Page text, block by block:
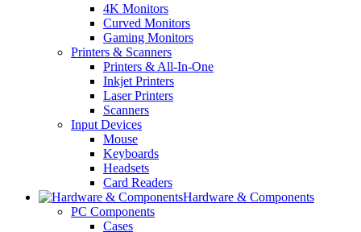
4K Monitors
Curved Monitors
Gaming Monitors
Printers & Scanners
Printers & All-In-One
Inkjet Printers
Laser Printers
Scanners
Input Devices
Mouse
Keyboards
Headsets
Card Readers
Hardware & Components
PC Components
Cases